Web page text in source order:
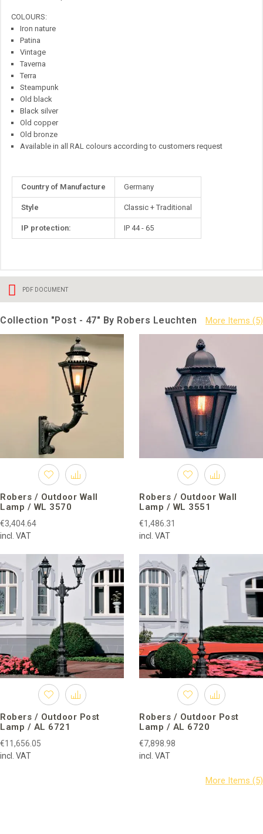
COLOURS:
Iron nature
Patina
Vintage
Taverna
Terra
Steampunk
Old black
Black silver
Old copper
Old bronze
Available in all RAL colours according to customers request
Information
Country of Manufacture Germany
Style Classic + Traditional
IP protection: IP 44 - 65
PDF DOCUMENT
Collection "Post - 47" By Robers Leuchten
Robers / Outdoor Wall
Lamp / WL 3570
€3,404.64
incl. VAT
Robers / Outdoor Wall
Lamp / WL 3551
€1,486.31
incl. VAT
Robers / Outdoor Post
Lamp / AL 6721
€11,656.05
incl. VAT
Robers / Outdoor Post
Lamp / AL 6720
€7,898.98
incl. VAT